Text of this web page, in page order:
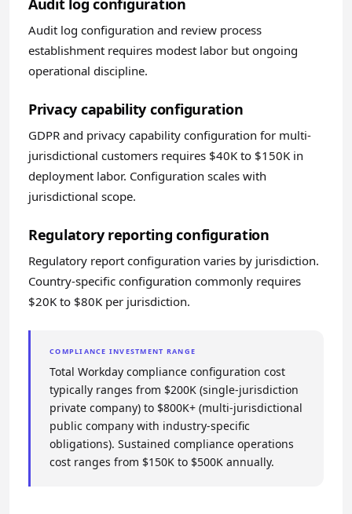
Audit log configuration
Audit log configuration and review process
establishment requires modest labor but ongoing
operational discipline.
Privacy capability configuration
GDPR and privacy capability configuration for multi-
jurisdictional customers requires $40K to $150K in
deployment labor. Configuration scales with
jurisdictional scope.
Regulatory reporting configuration
Regulatory report configuration varies by jurisdiction.
Country-specific configuration commonly requires
$20K to $80K per jurisdiction.
COMPLIANCE INVESTMENT RANGE
Total Workday compliance configuration cost
typically ranges from $200K (single-jurisdiction
private company) to $800K+ (multi-jurisdictional
public company with industry-specific
obligations). Sustained compliance operations
cost ranges from $150K to $500K annually.